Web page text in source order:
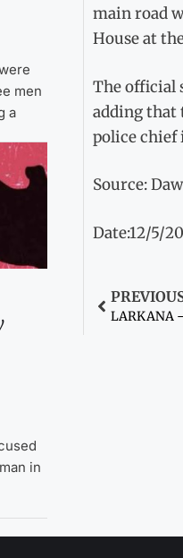
men
a
in
main road
House at
The official
adding that
police chief
Source:
Date:12/5/